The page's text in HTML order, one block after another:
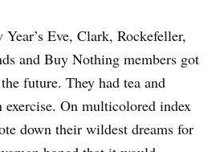
Eve, Clark, Rockefeller,
and Buy Nothing members got
future. They had tea and
On multicolored index
down their wildest dreams for